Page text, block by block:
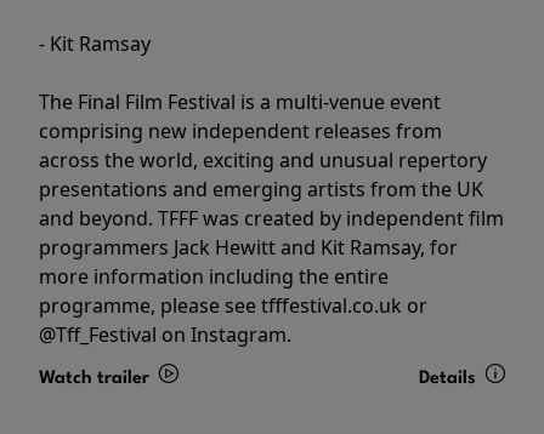
- Kit Ramsay
The Final Film Festival is a multi-venue event
comprising new independent releases from
across the world, exciting and unusual repertory
presentations and emerging artists from the UK
and beyond. TFFF was created by independent film
programmers Jack Hewitt and Kit Ramsay, for
more information including the entire
programme, please see tfffestival.co.uk or
@Tff_Festival on Instagram.
Watch trailer Details